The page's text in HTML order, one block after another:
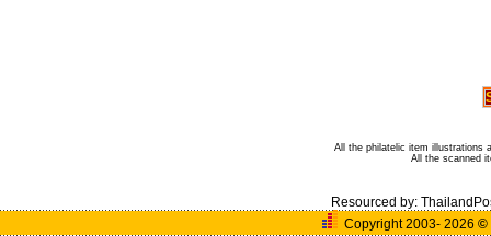
All the philatelic item illustrations
All the scanned
Resourced by:
Copyright 2003- 2026 ©